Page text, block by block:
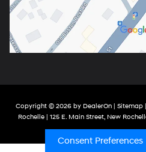
Copyright © 2026 by DealerOn| Sitemap|
Rochelle | 125 E. Main Street, New
Consent Preferences